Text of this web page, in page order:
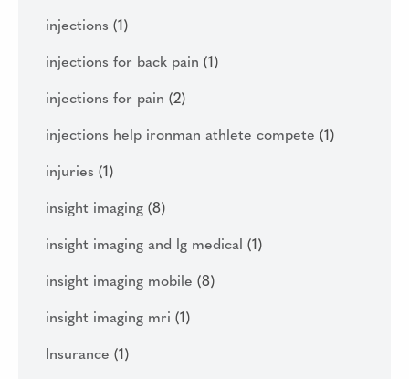
injections (1)
injections for back pain (1)
injections for pain (2)
injections help ironman athlete compete (1)
injuries (1)
insight imaging (8)
insight imaging and lg medical (1)
insight imaging mobile (8)
insight imaging mri (1)
Insurance (1)